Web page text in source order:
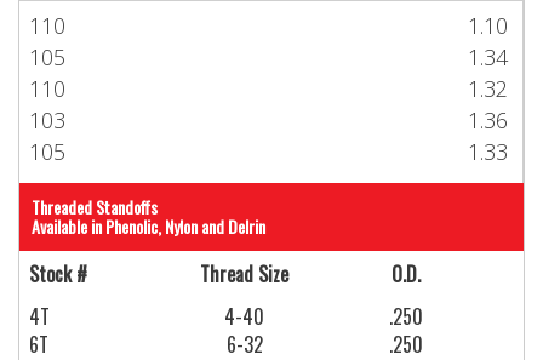
110
105
110
103
105
1.10
1.34
1.32
1.36
1.33
Threaded Standoffs
Available in Phenolic, Nylon and Delrin
Stock #
4T
6T
Thread Size
4-40
6-32
O.D.
.250
.250